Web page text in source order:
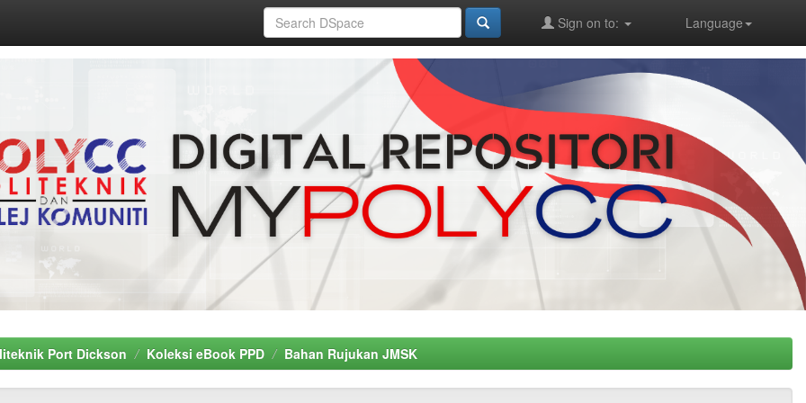
Language
Sign on to:
Port Dickson Koleksi eBook PPD Bahan Rujukan JMSK